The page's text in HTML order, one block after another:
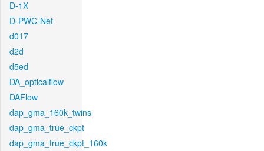
D-1X
D-PWC-Net
d017
d2d
d5ed
DA_opticalflow
DAFlow
dap_gma_160k_twins
dap_gma_true_ckpt
dap_gma_true_ckpt_160k